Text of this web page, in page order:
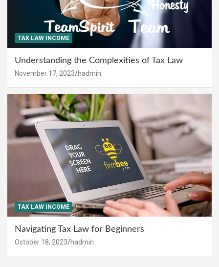
TAX LAW INCOME
Understanding the Complexities of Tax Law
November 17, 2023 hadmin
TAX LAW INCOME
Navigating Tax Law for Beginners
October 18, 2023 hadmin